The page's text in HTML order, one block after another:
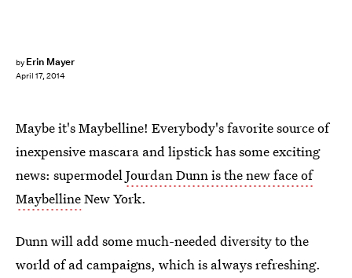
by Erin Mayer
April 17, 2014
Maybe it's Maybelline! Everybody's favorite source of
inexpensive mascara and lipstick has some exciting
news: supermodelJourdan Dunn is the new face of
MaybellineNew York.
Dunn will add some much-needed diversity to the
world of ad campaigns, which is always refreshing.